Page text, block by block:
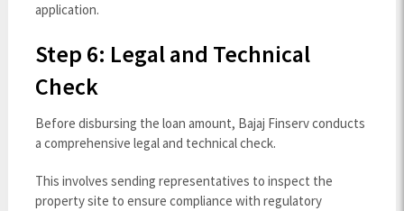
application.
Step 6: Legal and Technical
Check
Before disbursing the loan amount, Bajaj Finserv conducts
a comprehensive legal and technical check.
This involves sending representatives to inspect the
property site to ensure compliance with regulatory